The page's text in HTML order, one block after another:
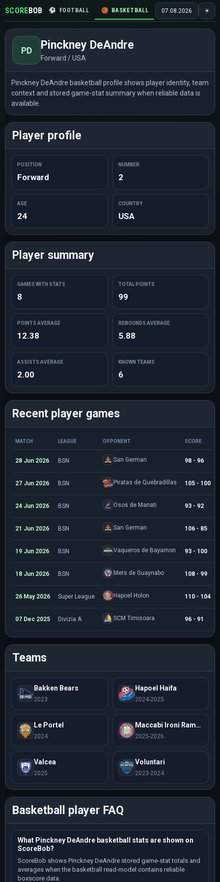
SCOREBOB ⚽ FOOTBALL 🏀 BASKETBALL 🏒 HOCKEY 🎾
07.08.2026 ☀
PD Pinckney DeAndre
Forward / USA
Pinckney DeAndre basketball profile shows player identity, team
context and stored game-stat summary when reliable data is
available.
Player profile
POSITION
Forward
NUMBER
2
AGE
24
COUNTRY
USA
Player summary
GAMES WITH STATS
8
TOTAL POINTS
99
POINTS AVERAGE
12.38
REBOUNDS AVERAGE
5.88
ASSISTS AVERAGE
2.00
KNOWN TEAMS
6
Recent player games
MATCH LEAGUE OPPONENT SCORE
28 Jun 2026 BSN San German 98 - 96
27 Jun 2026 BSN Piratas de Quebradillas 105 - 100
24 Jun 2026 BSN Osos de Manati 93 - 92
21 Jun 2026 BSN San German 106 - 85
19 Jun 2026 BSN Vaqueros de Bayamon 93 - 100
18 Jun 2026 BSN Mets de Guaynabo 108 - 99
26 May 2026 Super League Hapoel Holon 110 - 104
07 Dec 2025 Divizia A SCM Timisoara 96 - 91
Teams
Bakken Bears
2023
Hapoel Haifa
2024-2025
Le Portel
2024
Maccabi Ironi Ramat Gan
2025-2026
Valcea
2025
Voluntari
2023-2024
Basketball player FAQ
What Pinckney DeAndre basketball stats are shown on
ScoreBob?
ScoreBob shows Pinckney DeAndre stored game-stat totals and
averages when the basketball read-model contains reliable
boxscore data.